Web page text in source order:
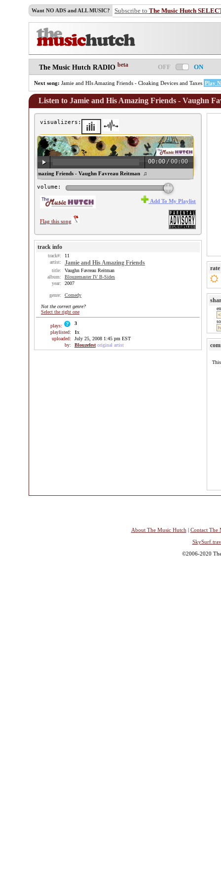
Want NO ADS and ALL MUSIC? Subscribe to The Music Hutch
The Music Hutch RADIO beta OFF ON
Next song: Jamie and HIs Amazing Friends - Cloaking Devices and Taxes Play
Listen to Jamie and His Amazing Friends - Vaughn
visualizers:
00:00 /00:00
and His Amazing Friends - Vaughn Favreau Reitman ♫
volume:
Flag this song
Add To My Playlist
track info
track#:
11
artist:
Jamie and His Amazing Friends
title:
Vaughn Favreau Reitman
album:
Blouzemaster IV B-Sides
year:
2007
genre: Comedy
Not the correct genre?
Select the right one
plays:
3
playlisted:
1x
uploaded:
July 25, 2008 1:45 pm EST
by:
Blouzefest original artist
rate
About The Music Hutch | Contact The
©2006-2020